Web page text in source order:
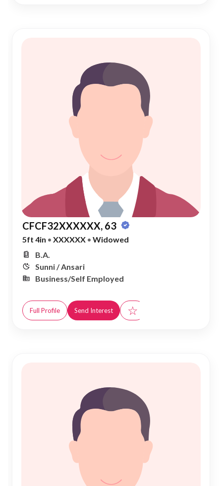
CFCF32XXXXXX, 63
5ft 4in • XXXXXX • Widowed
B.A.
Sunni / Ansari
Business/Self Employed
Full Profile Send Interest ☆